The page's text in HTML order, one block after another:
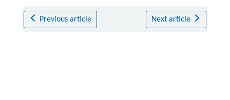
Previous article Next article